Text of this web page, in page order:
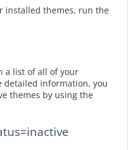
installed themes, run the
a list of all of your
detailed information, you
themes by using the